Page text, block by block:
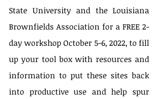
State University and the Louisiana
Brownfields Association for a FREE 2-
day workshop October 5-6, 2022, to fill
up your tool box with resources and
information to put these sites back
into productive use and help spur